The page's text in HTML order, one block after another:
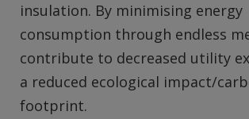
insulation. By minimising energy
consumption through endless
contribute to decreased utility
a reduced ecological impact/
footprint.